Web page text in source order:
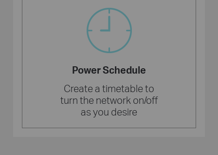
Power Schedule
Create a timetable to
turn the network on/off
as you desire